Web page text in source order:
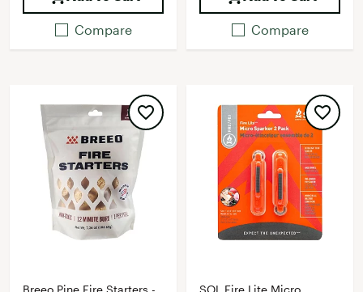
Compare Compare
Breeo Pine Fire Starters - SOL Fire Lite Micro